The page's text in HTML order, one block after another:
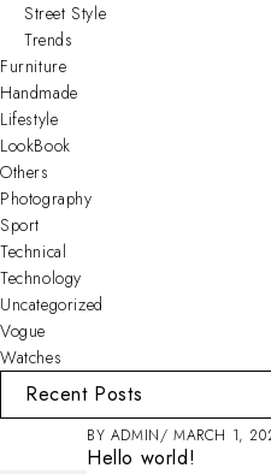
Street Style
Trends
Furniture
Handmade
Lifestyle
LookBook
Others
Photography
Sport
Technical
Technology
Uncategorized
Vogue
Watches
Recent Posts
BY ADMIN MARCH 1,
Hello world!